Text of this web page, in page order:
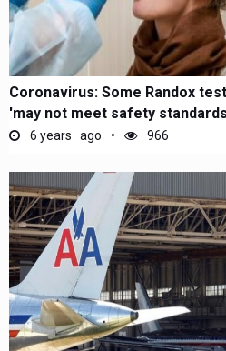
Coronavirus: Some Randox
'may not meet safety
6 years ago 966